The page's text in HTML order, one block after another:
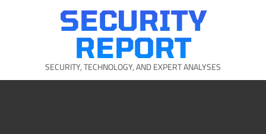
SECURITY
REPORT
SECURITY, TECHNOLOGY, AND EXPERT ANALYSES